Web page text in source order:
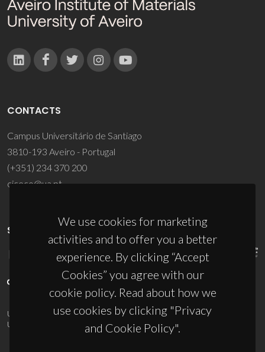
We use cookies for marketing
activities and to offer you a better
experience. By clicking “Accept
Cookies” you agree with our
cookie policy. Read about how we
use cookies by clicking "Privacy
and Cookie Policy".
CONTACTS
Campus Universitário de Santiago
3810-193 Aveiro - Portugal
(+351) 234 370 200
ciceco@ua.pt
SPONSORS
UID/PRR/50011/2025(DOI:10.54499/UID/PRR/50011/2025) &
UID/PRR2/50011/2025
(DOI:10.54499/UID/PRR2/50011/2025